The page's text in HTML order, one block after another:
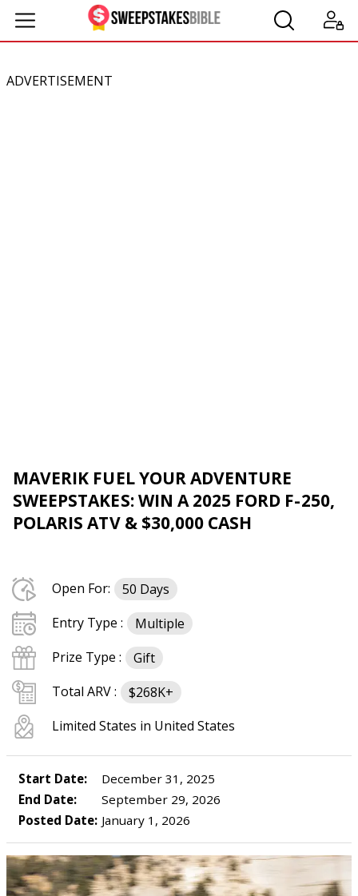
ADVERTISEMENT
MAVERIK FUEL YOUR ADVENTURE
SWEEPSTAKES: WIN A 2025 FORD F-250,
POLARIS ATV & $30,000 CASH
Open For:
50 Days
Entry Type :
Multiple
Prize Type :
Gift
Total ARV :
$268K+
Limited States in United States
Start Date:
December 31, 2025
End Date:
September 29, 2026
Posted Date: January 1, 2026